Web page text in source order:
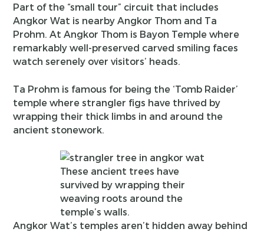
Part of the “small tour” circuit that includes
Angkor Wat is nearby Angkor Thom and Ta
Prohm. At Angkor Thom is Bayon Temple where
remarkably well-preserved carved smiling faces
watch serenely over visitors’ heads.
Ta Prohm is famous for being the ‘Tomb Raider’
temple where strangler figs have thrived by
wrapping their thick limbs in and around the
ancient stonework.
These ancient trees have
survived by wrapping their
weaving roots around the
temple’s walls.
Angkor Wat’s temples aren’t hidden away behind